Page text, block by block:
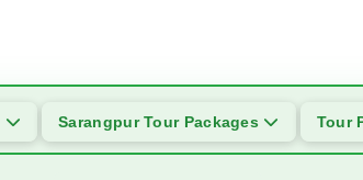
Sarangpur Tour Packages Tour